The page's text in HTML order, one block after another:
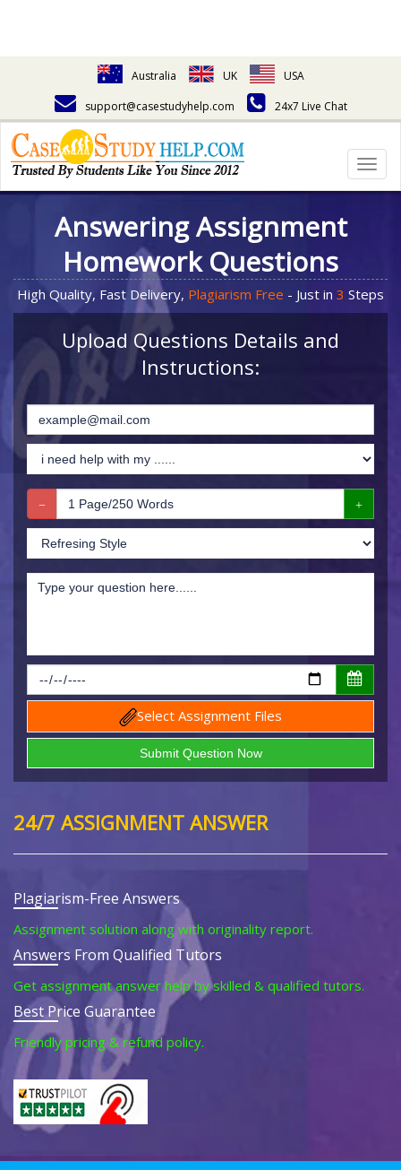
Australia UK
USA
support@casestudyhelp.com
24x7 Live Chat
Answering Assignment
Homework Questions
High Quality, Fast Delivery, Plagiarism Free - Just in 3 Steps
Upload Questions Details and
Instructions:
Select Assignment Files
24/7 ASSIGNMENT ANSWER
Plagiarism-Free Answers
Assignment solution along with originality report.
Answers From Qualified Tutors
Get assignment answer help by skilled & qualified tutors.
Best Price Guarantee
Friendly pricing & refund policy.